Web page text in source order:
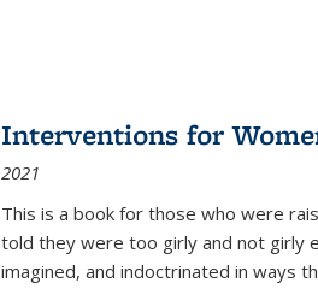
Interventions for
2021
This is a book for those who were
told they were too girly and not girly
imagined, and indoctrinated in ways